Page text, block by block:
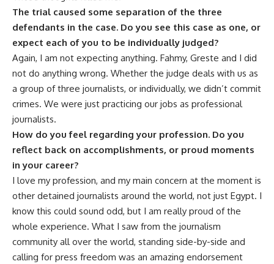
The trial caused some separation of the three
defendants in the case. Do you see this case as one, or
expect each of you to be individually judged?
Again, I am not expecting anything. Fahmy, Greste and I did
not do anything wrong. Whether the judge deals with us as
a group of three journalists, or individually, we didn’t commit
crimes. We were just practicing our jobs as professional
journalists.
How do you feel regarding your profession. Do you
reflect back on accomplishments, or proud moments
in your career?
I love my profession, and my main concern at the moment is
other detained journalists around the world, not just Egypt. I
know this could sound odd, but I am really proud of the
whole experience. What I saw from the journalism
community all over the world, standing side-by-side and
calling for press freedom was an amazing endorsement